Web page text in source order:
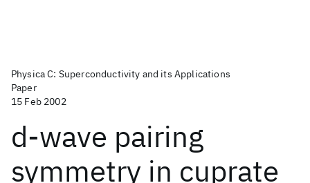
Physica C: Superconductivity and its Applications
Paper
15 Feb 2002
d-wave pairing
symmetry in cuprate